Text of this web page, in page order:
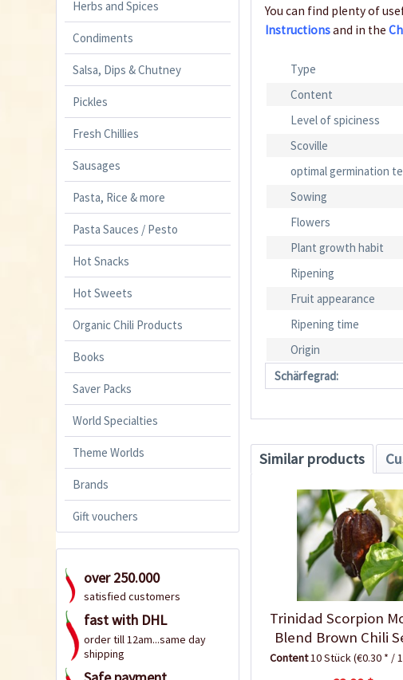
Herbs and Spices
Condiments
Salsa, Dips & Chutney
Pickles
Fresh Chillies
Sausages
Pasta, Rice & more
Pasta Sauces / Pesto
Hot Snacks
Hot Sweets
Organic Chili Products
Books
Saver Packs
World Specialties
Theme Worlds
Brands
Gift vouchers
over 250.000
satisfied customers
fast with DHL
order till 12am...same day
shipping
You can find plenty of
Instructionsand in the
Type
Content
Level of spiciness
Scoville
optimal germination
Sowing
Flowers
Plant growth habit
Ripening
Fruit appearance
Ripening time
Origin
Schärfegrad:
Similar products
Trinidad Scorpion
Blend Brown Chili
Content10 Stück(€0.30 * /